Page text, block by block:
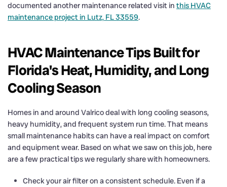
documented another maintenance related visit in this HVAC
maintenance project in Lutz, FL 33559.
HVAC Maintenance Tips Built for
Florida's Heat, Humidity, and Long
Cooling Season
Homes in and around Valrico deal with long cooling seasons,
heavy humidity, and frequent system run time. That means
small maintenance habits can have a real impact on comfort
and equipment wear. Based on what we saw on this job, here
are a few practical tips we regularly share with homeowners.
Check your air filter on a consistent schedule. Even if a